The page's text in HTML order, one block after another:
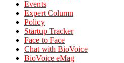
Events
Expert Column
Policy
Startup Tracker
Face to Face
Chat with BioVoice
BioVoice eMag